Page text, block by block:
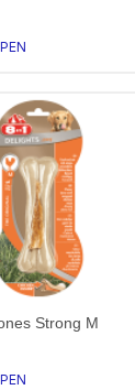
Strong M